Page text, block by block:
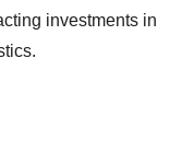
investments in